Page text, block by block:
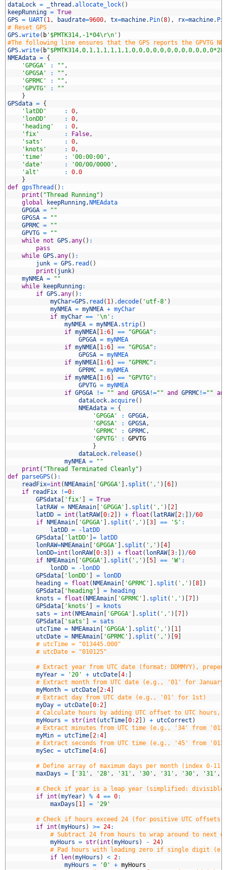
dataLock = _thread .allocate_lock( )
keepRunning = True
GPS = UART( 1 , baudrate=9600 , tx=machine. Pin(8) , rx=machine. Pin
# Reset GPS
GPS.write( b '$PMTK314,-1*04\r\n' )
#The following line ensures that the GPS reports the GPVTG
GPS.write( b
NMEAdata = {
'GPGGA'
: "" ,
'GPGSA'
: "" ,
'GPRMC'
: "" ,
'GPVTG'
:
""
}
GPSdata = {
'latDD'
: 0 ,
'lonDD'
: 0 ,
'heading'
: 0 ,
'fix'
: False ,
'sats'
: 0 ,
'knots'
: 0 ,
'time'
: '00:00:00' ,
'date'
: '00/00/0000' ,
'alt'
:
0.0
}
def gpsThread ( ) :
print ( "Thread Running" )
global
keepRunning ,NMEAdata
GPGGA =
""
GPGSA =
""
GPRMC =
""
GPVTG =
""
while not GPS.any( ) :
pass
while GPS.any( ) :
junk = GPS. read ( )
print ( junk)
myNMEA =
""
while
keepRunning:
if GPS.any( ) :
myChar=GPS. read ( 1 ) .decode( 'utf-8' )
myNMEA = myNMEA + myChar
if myChar == '\n' :
myNMEA = myNMEA. strip( )
if myNMEA [1 :6] == "GPGGA" :
GPGGA = myNMEA
if myNMEA [1 :6] == "GPGSA" :
GPGSA = myNMEA
if myNMEA [1 :6] == "GPRMC" :
GPRMC = myNMEA
if myNMEA [1 :6] == "GPVTG" :
GPVTG = myNMEA
if GPGGA != "" and GPGSA !="" and GPRMC !="" and
dataLock.acquire( )
NMEAdata = {
'GPGGA'
: GPGGA ,
'GPGSA'
: GPGSA ,
'GPRMC'
: GPRMC ,
'GPVTG'
:
GPVTG
}
dataLock. release( )
myNMEA =
""
print ( "Thread Terminated Cleanly" )
def parseGPS( ) :
readFix=int (NMEAmain [ 'GPGGA' ] . split ( ',' ) [6] )
if
readFix !=0:
GPSdata [ 'fix' ] = True
latRAW = NMEAmain [ 'GPGGA' ] . split ( ',' ) [2]
latDD = int ( latRAW[0: 2] ) + float ( latRAW[2: ] ) /60
if NMEAmain [ 'GPGGA' ] . split ( ',' ) [3] == 'S' :
latDD = -latDD
GPSdata [ 'latDD' ] = latDD
lonRAW=NMEAmain [ 'GPGGA' ] . split ( ',' ) [4]
lonDD=int ( lonRAW[0:3] ) + float ( lonRAW[3: ] ) /60
if NMEAmain [ 'GPGGA' ] . split ( ',' ) [5] == 'W' :
lonDD = -lonDD
GPSdata [ 'lonDD' ] = lonDD
heading = float (NMEAmain [ 'GPRMC' ] . split ( ',' ) [8] )
GPSdata [ 'heading' ] =
heading
knots = float (NMEAmain [ 'GPRMC' ] . split ( ',' ) [7] )
GPSdata [ 'knots' ] =
knots
sats = int (NMEAmain [ 'GPGGA' ] . split ( ',' ) [7] )
GPSdata [ 'sats' ] = sats
utcTime = NMEAmain [ 'GPGGA' ] . split ( ',' ) [1 ]
utcDate = NMEAmain [ 'GPRMC' ] . split ( ',' ) [9]
# utcTime = "013445.000"
# utcDate = "010125"
# Extract year from UTC date (format: DDMMYY),
myYear = '20' + utcDate [4: ]
# Extract month from UTC date (e.g., '01' for January)
myMonth = utcDate [2:4]
# Extract day from UTC date (e.g., '01' for 1st)
myDay = utcDate [0: 2]
# Calculate hours by adding UTC offset to UTC
myHours = str( int ( utcTime [0: 2] ) + utcCorrect )
# Extract minutes from UTC time (e.g., '34' from
myMin = utcTime [2:4]
# Extract seconds from UTC time (e.g., '45' from
mySec = utcTime [4:6]
# Define array of maximum days per month (index 0-
maxDays = [ '31' , '28' , '31' , '30' , '31' , '30' , '31' ,
# Check if year is a leap year (simplified: divisible
if int (myYear) % 4 == 0:
maxDays [1 ] = '29'
# Check if hours exceed 24 (for positive UTC offsets,
if int (myHours ) >= 24:
# Subtract 24 from hours to wrap around to next
myHours = str( int (myHours ) - 24)
# Pad hours with leading zero if single digit
if len(myHours ) < 2:
myHours = '0' + myHours